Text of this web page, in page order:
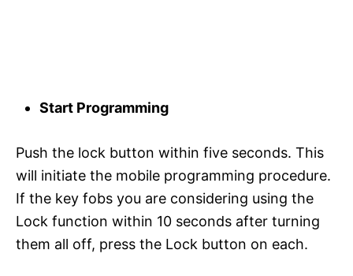
Start Programming
Push the lock button within five seconds. This
will initiate the mobile programming procedure.
If the key fobs you are considering using the
Lock function within 10 seconds after turning
them all off, press the Lock button on each.